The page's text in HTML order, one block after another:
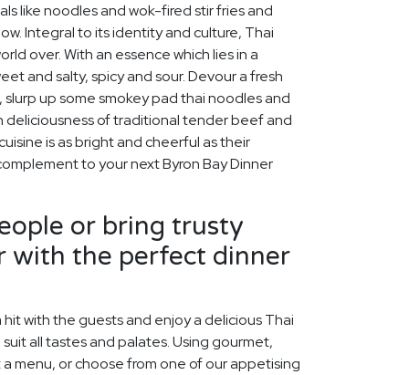
like noodles and wok-fired stir fries and
Integral to its identity and culture, Thai
over. With an essence which lies in a
and salty, spicy and sour. Devour a fresh
up some smokey pad thai noodles and
deliciousness of traditional tender beef and
is as bright and cheerful as their
to your next Byron Bay Dinner
or bring trusty
with the perfect dinner
with the guests and enjoy a delicious Thai
all tastes and palates. Using gourmet,
menu, or choose from one of our appetising